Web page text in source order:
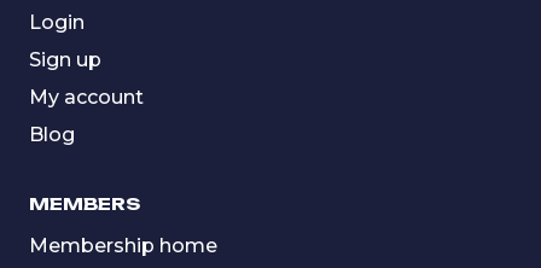
Login
Sign up
My account
Blog
MEMBERS
Membership home